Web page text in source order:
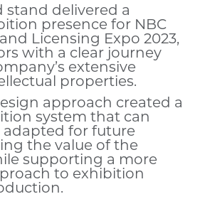
stand delivered a
presence for NBC
Licensing Expo 2023,
with a clear journey
extensive
properties.
approach created a
system that can
for future
the value of the
supporting a more
to exhibition